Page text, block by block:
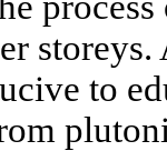
to